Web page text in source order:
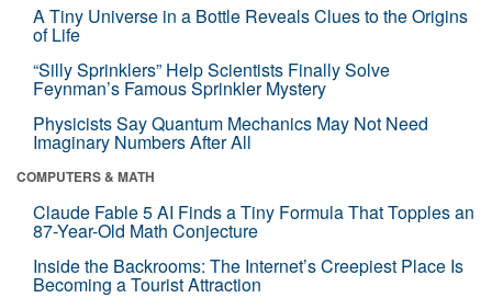
A Tiny Universe in a Bottle Reveals Clues to the Origins
of Life
“Silly Sprinklers” Help Scientists Finally Solve
Feynman’s Famous Sprinkler Mystery
Physicists Say Quantum Mechanics May Not Need
Imaginary Numbers After All
COMPUTERS & MATH
Claude Fable 5 AI Finds a Tiny Formula That Topples an
87-Year-Old Math Conjecture
Inside the Backrooms: The Internet’s Creepiest Place Is
Becoming a Tourist Attraction